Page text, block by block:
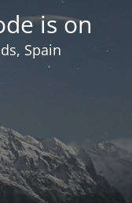
is on
Spain